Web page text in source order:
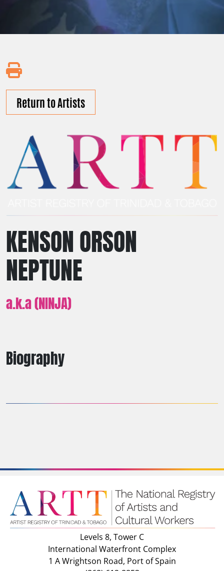
Biography
Return to Artists
KENSON ORSON
NEPTUNE
a.k.a (NINJA)
Levels 8, Tower C
International Waterfront Complex
1 A Wrightson Road, Port of Spain